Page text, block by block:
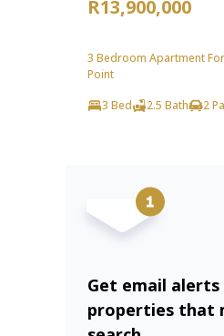
R13,900,000
3 Bedroom Apartment
Point
3 Bed
2.5 Bath 2
Get email
properties that